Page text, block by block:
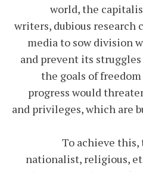
world, the
writers, dubious research
media to sow division
and prevent its
the goals of
progress would
and privileges, which are
To achieve
nationalist, religious,